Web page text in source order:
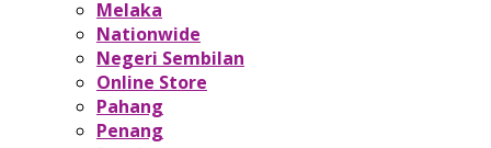
Melaka
Nationwide
Negeri Sembilan
Online Store
Pahang
Penang